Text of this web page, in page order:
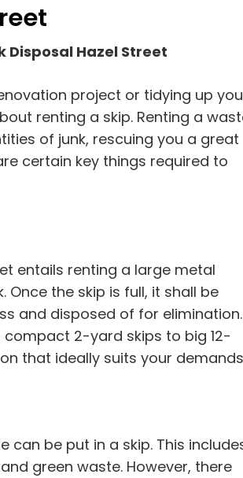
Disposal Hazel Street
project or tidying up
renting a skip. Renting a
of junk, rescuing you a great
certain key things required to
entails renting a large metal
the skip is full, it shall be
and disposed of for elimination.
2-yard skips to big 12-
that ideally suits your
be put in a skip. This
green waste. However, there